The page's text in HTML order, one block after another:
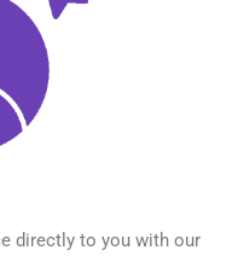
directly to you with our